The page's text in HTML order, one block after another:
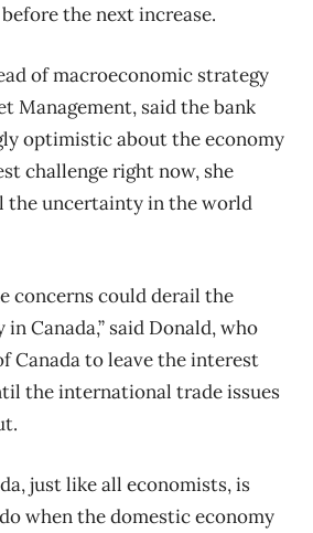
the next increase.
of macroeconomic strategy
Management, said the bank
optimistic about the economy
challenge right now, she
the uncertainty in the world
concerns could derail the
Canada,” said Donald, who
Canada to leave the interest
the international trade issues
just like all economists, is
when the domestic economy